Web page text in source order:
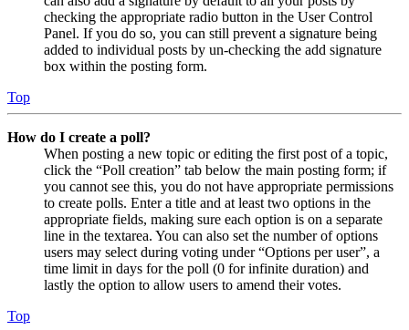
checking the appropriate radio button in the User Control
Panel. If you do so, you can still prevent a signature being
added to individual posts by un-checking the add signature
box within the posting form.
Top
How do I create a poll?
When posting a new topic or editing the first post of a topic,
click the “Poll creation” tab below the main posting form; if
you cannot see this, you do not have appropriate permissions
to create polls. Enter a title and at least two options in the
appropriate fields, making sure each option is on a separate
line in the textarea. You can also set the number of options
users may select during voting under “Options per user”, a
time limit in days for the poll (0 for infinite duration) and
lastly the option to allow users to amend their votes.
Top